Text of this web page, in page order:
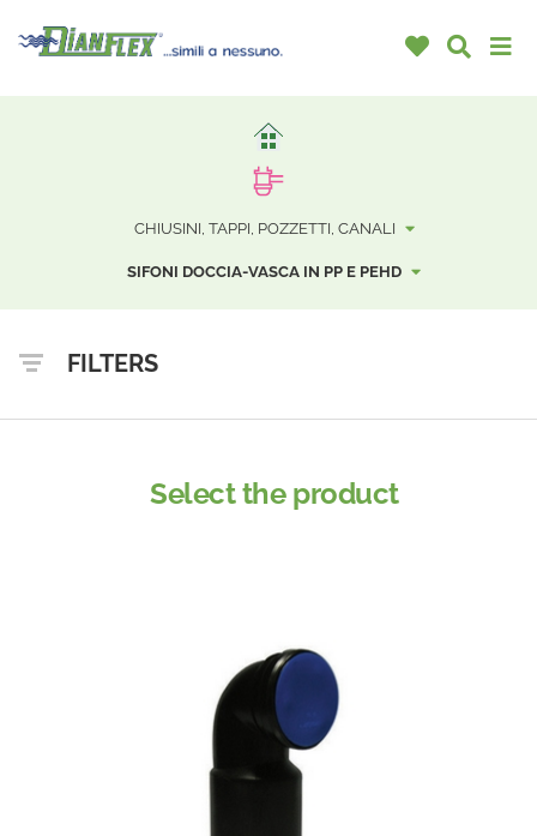
CHIUSINI, TAPPI, POZZETTI, CANALI
SIFONI DOCCIA-VASCA IN PP E PEHD
FILTERS
Select the product